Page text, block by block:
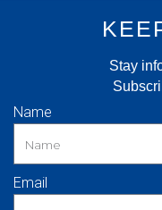
Stay
Name
Email